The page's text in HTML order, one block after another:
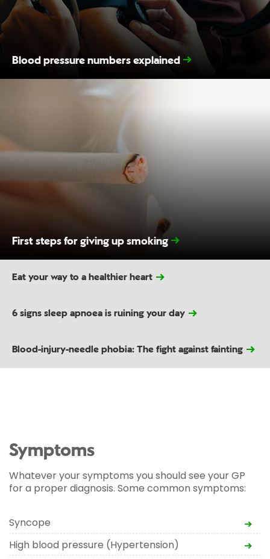
Blood pressure numbers explained
First steps for giving up smoking
Eat your way to a healthier heart
6 signs sleep apnoea is ruining your day
Blood-injury-needle phobia: The fight against fainting
Symptoms
Whatever your symptoms you should see your GP
for a proper diagnosis. Some common symptoms:
Syncope
High blood pressure (Hypertension)